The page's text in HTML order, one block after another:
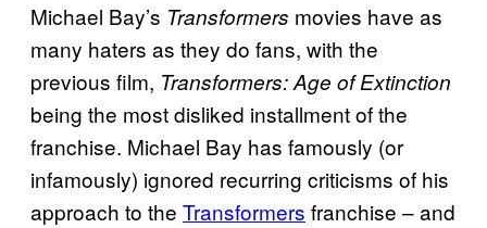
Michael Bay’s Transformers movies have as
many haters as they do fans, with the
previous film, Transformers: Age of Extinction
being the most disliked installment of the
franchise. Michael Bay has famously (or
infamously) ignored recurring criticisms of his
approach to the Transformers franchise – and